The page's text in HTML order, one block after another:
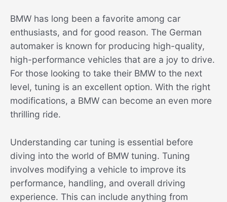
BMW has long been a favorite among car
enthusiasts, and for good reason. The German
automaker is known for producing high-quality,
high-performance vehicles that are a joy to drive.
For those looking to take their BMW to the next
level, tuning is an excellent option. With the right
modifications, a BMW can become an even more
thrilling ride.
Understanding car tuning is essential before
diving into the world of BMW tuning. Tuning
involves modifying a vehicle to improve its
performance, handling, and overall driving
experience. This can include anything from